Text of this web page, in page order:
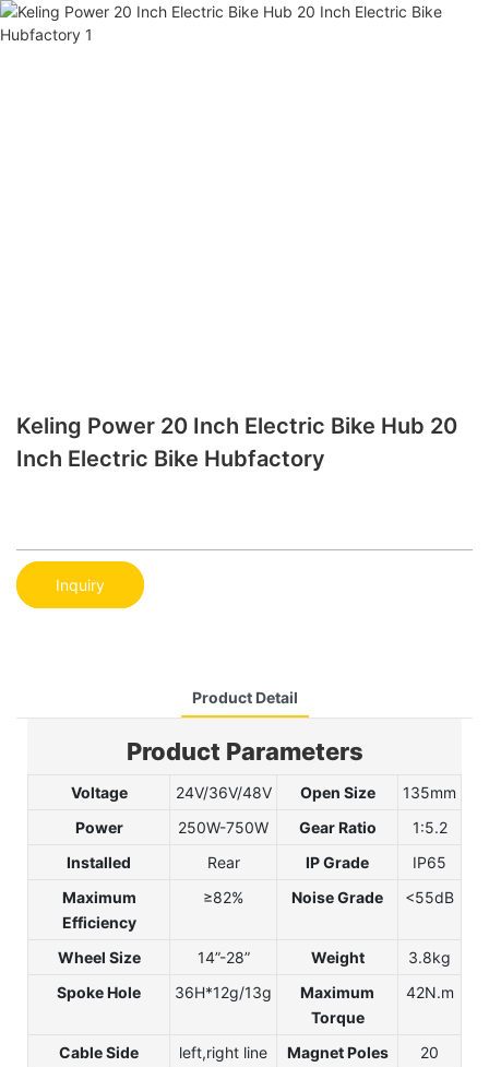
Keling Power 20 Inch Electric Bike Hub 20
Inch Electric Bike Hubfactory
Inquiry
Product Detail
Product Parameters
Voltage 24V/36V/48V Open Size
135mm
Power
250W-750W Gear Ratio
1:5.2
Installed
Rear IP Grade
IP65
Maximum
Efficiency
≥82% Noise Grade <55dB
Wheel Size 14”-28” Weight
3.8kg
Spoke Hole
36H*12g/13g
Maximum
Torque
42N.m
Cable Side left,right line Magnet Poles
20